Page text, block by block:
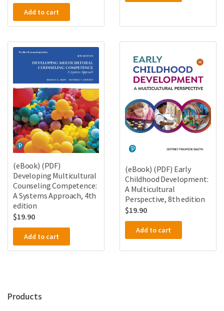
Add to cart
(eBook) (PDF)
Developing Multicultural
Counseling Competence:
A Systems Approach, 4th
edition
$19.90
Add to cart
(eBook) (PDF) Early
Childhood Development:
A Multicultural
Perspective, 8th edition
$19.90
Add to cart
Products